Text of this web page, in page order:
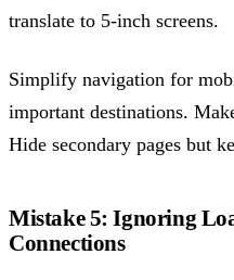
translate to 5-inch screens.
Simplify navigation for
important destinations.
Hide secondary pages but
Mistake 5: Ignoring
Connections